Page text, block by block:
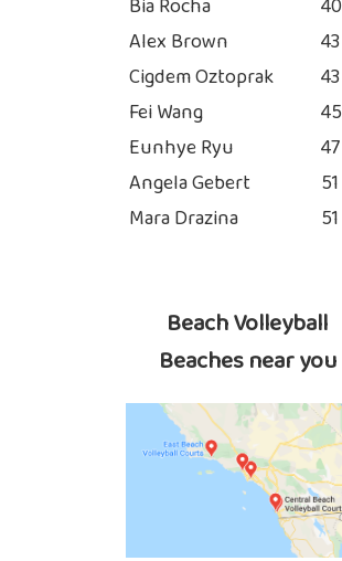
Bia Rocha
40
Alex Brown
43
Cigdem Oztoprak
43
Fei Wang
45
Eunhye Ryu
47
Angela Gebert
51
Mara Drazina
51
Beach Volleyball
Beaches near you